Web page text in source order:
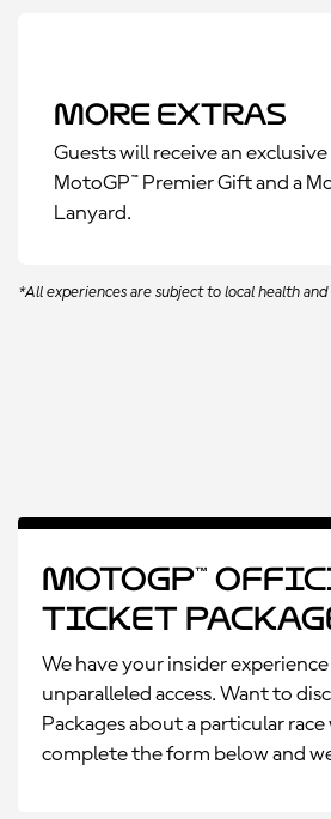
More Extras
Guests will receive an exclusive
MotoGP™ Premier Gift and a
Lanyard.
*All experiences are subject to local health
MotoGP™
Ticket
We have your insider
unparalleled access. Want to
Packages about a particular race
complete the form below and